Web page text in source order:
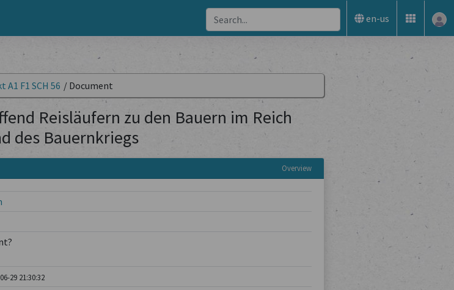
en-us
A1 F1 SCH 56 / Document
Reisläufern zu den Bauern im Reich
des Bauernkriegs
Overview
29 21:30:32